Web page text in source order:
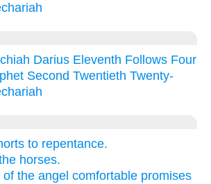
Darius Eleventh Follows Four
Second Twentieth Twenty-
to repentance.
horses.
the angel comfortable promises